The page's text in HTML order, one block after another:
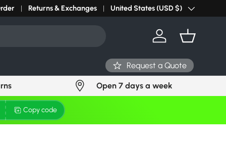
Returns & Exchanges Country/Region
United States (USD $)
Log in Basket
Request a Quote
Open 7 days a week
Copy code